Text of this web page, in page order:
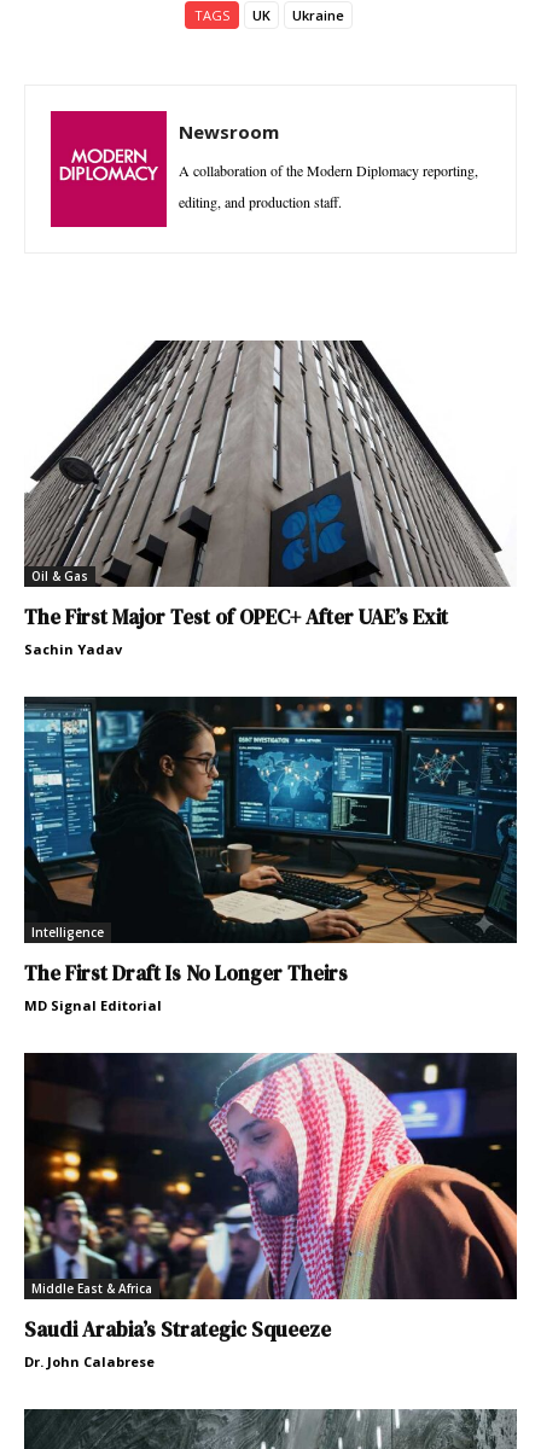
TAGS UK Ukraine
Newsroom
A collaboration of the Modern Diplomacy reporting,
editing, and production staff.
Oil & Gas
The First Major Test of OPEC+ After UAE’s Exit
Sachin Yadav
Intelligence
The First Draft Is No Longer Theirs
MD Signal Editorial
Middle East & Africa
Saudi Arabia’s Strategic Squeeze
Dr. John Calabrese